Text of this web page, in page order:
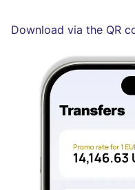
Download via the QR